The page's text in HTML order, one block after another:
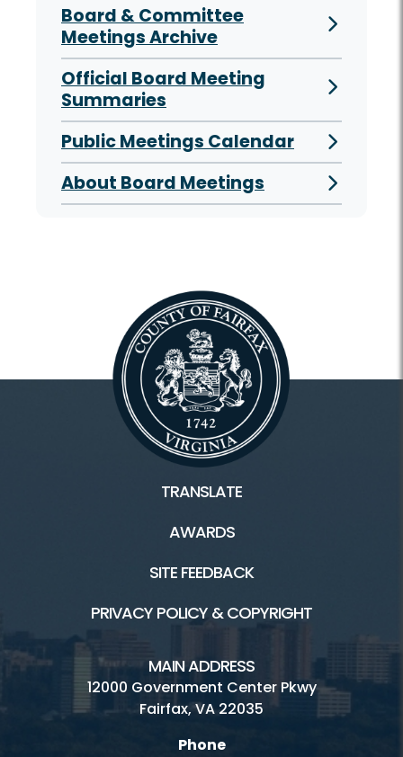
Board & Committee
Meetings Archive
Official Board Meeting
Summaries
Public Meetings Calendar
About Board Meetings
TRANSLATE
AWARDS
SITE FEEDBACK
PRIVACY POLICY & COPYRIGHT
MAIN ADDRESS
12000 Government Center Pkwy
Fairfax, VA 22035
Phone